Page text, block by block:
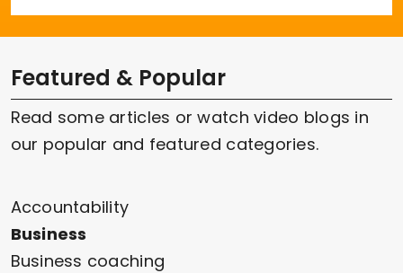
Featured & Popular
Read some articles or watch video blogs in
our popular and featured categories.
Accountability
Business
Business coaching